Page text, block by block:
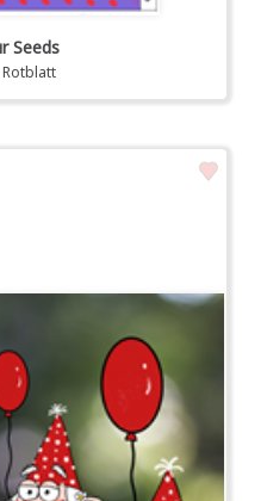
Seeds
Rotblatt